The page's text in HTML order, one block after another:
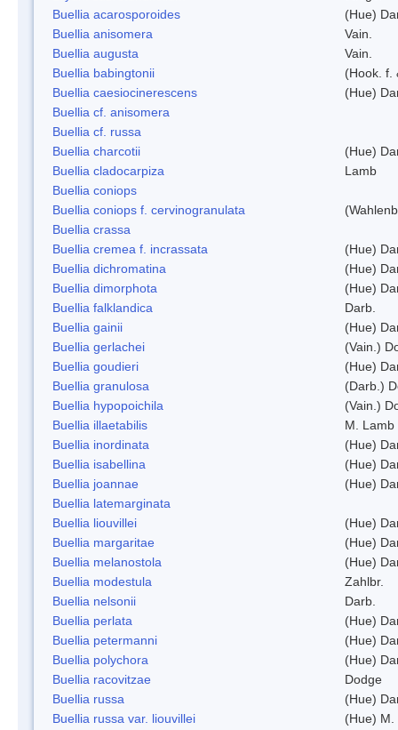
Buellia acarosporoides
(Hue)
Buellia anisomera
Vain.
Buellia augusta
Vain.
Buellia babingtonii
(Hook. f.
Buellia caesiocinerescens
(Hue)
Buellia cf. anisomera
Buellia cf. russa
Buellia charcotii
(Hue)
Buellia cladocarpiza
Lamb
Buellia coniops
Buellia coniops f. cervinogranulata
Buellia crassa
Buellia cremea f. incrassata
(Hue)
Buellia dichromatina
(Hue)
Buellia dimorphota
(Hue)
Buellia falklandica
Darb.
Buellia gainii
(Hue)
Buellia gerlachei
(Vain.)
Buellia goudieri
(Hue)
Buellia granulosa
(Darb.)
Buellia hypopoichila
(Vain.)
Buellia illaetabilis
M. Lamb
Buellia inordinata
(Hue)
Buellia isabellina
(Hue)
Buellia joannae
(Hue)
Buellia latemarginata
Buellia liouvillei
(Hue)
Buellia margaritae
(Hue)
Buellia melanostola
(Hue)
Buellia modestula
Zahlbr.
Buellia nelsonii
Darb.
Buellia perlata
(Hue)
Buellia petermanni
(Hue)
Buellia polychora
(Hue)
Buellia racovitzae
Dodge
Buellia russa
(Hue)
Buellia russa var. liouvillei
(Hue) M.